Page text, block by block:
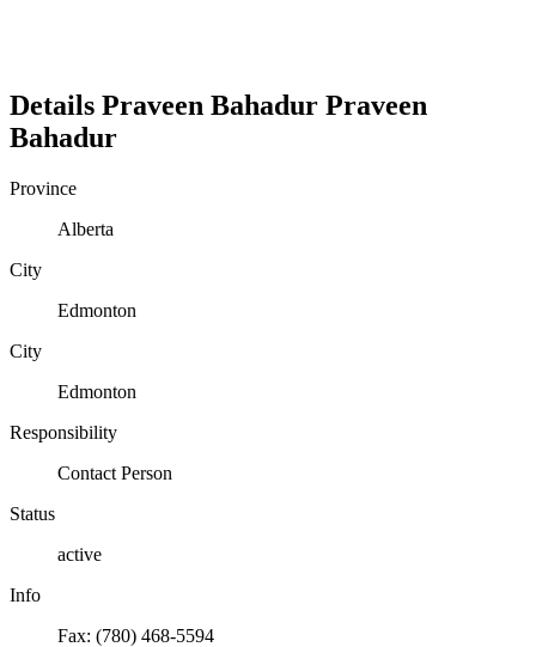
Details Praveen Bahadur Praveen
Bahadur
Province
Alberta
City
Edmonton
City
Edmonton
Responsibility
Contact Person
Status
active
Info
Fax: (780) 468-5594